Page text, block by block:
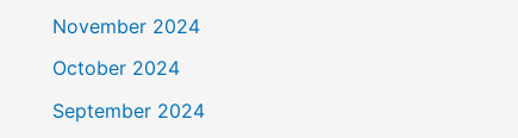
November 2024
October 2024
September 2024